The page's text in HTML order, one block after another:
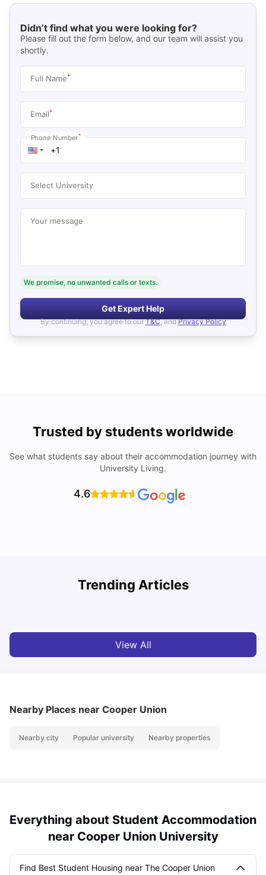
Didn’t find what you were looking for?
Please fill out the form below, and our team will assist you
shortly.
Full Name*
Email*
Phone Number*
Select University
Your message
We promise, no unwanted calls or texts.
Get Expert Help
By continuing, you agree to our T&C, and Privacy Policy
Trusted by students worldwide
See what students say about their accommodation journey with
University Living.
4.6
Trending Articles
Cost of Living in Denton for Students: 2026
View All
Nearby Places near Cooper Union
Nearby city Popular university Nearby properties
Everything about Student Accommodation
near Cooper Union University
Find Best Student Housing near The Cooper Union